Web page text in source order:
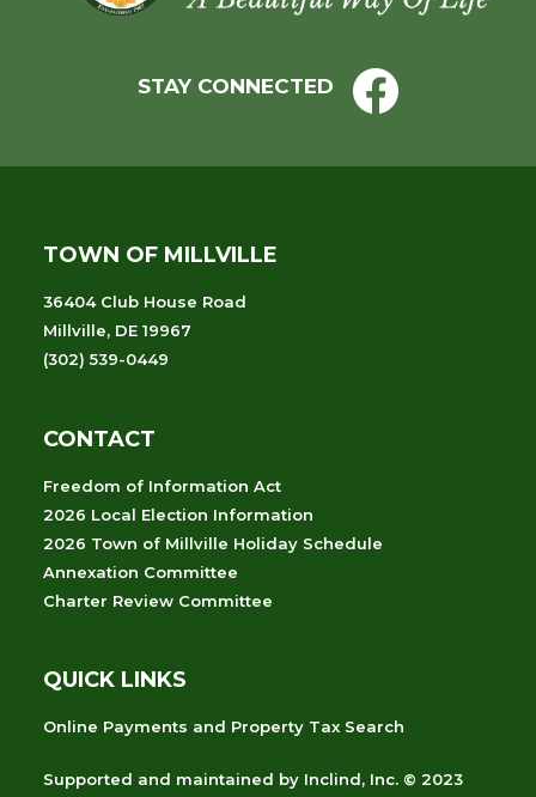
STAY CONNECTED
TOWN OF MILLVILLE
36404 Club House Road
Millville, DE 19967
(302) 539-0449
CONTACT
Freedom of Information Act
2026 Local Election Information
2026 Town of Millville Holiday Schedule
Annexation Committee
Charter Review Committee
QUICK LINKS
Online Payments and Property Tax Search
Supported and maintained by Inclind, Inc. © 2023